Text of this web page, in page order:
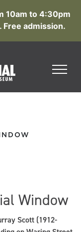
10am to 4:30pm
Free admission.
Window
Scott (1912-